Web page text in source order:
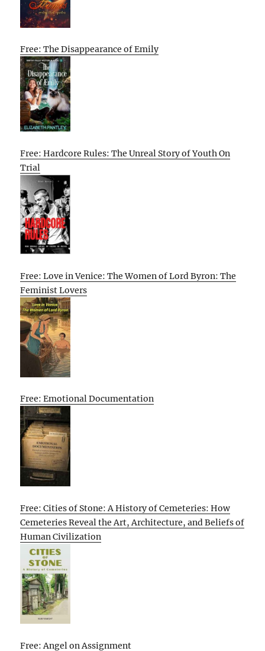
Free: The Disappearance of Emily
Free: Hardcore Rules: The Unreal Story of Youth On
Trial
Free: Love in Venice: The Women of Lord Byron: The
Feminist Lovers
Free: Emotional Documentation
Free: Cities of Stone: A History of Cemeteries: How
Cemeteries Reveal the Art, Architecture, and Beliefs of
Human Civilization
Free: Angel on Assignment